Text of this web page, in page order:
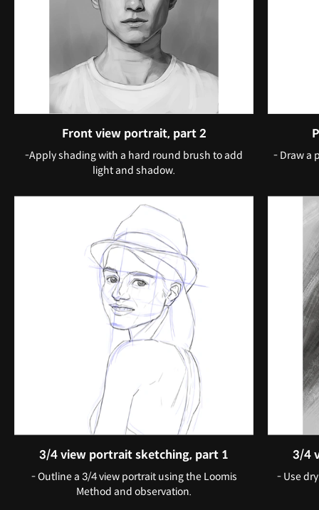
Front view portrait, part 2
-Apply shading with a hard round brush to add
light and shadow.
- Draw a
3/4 view portrait sketching, part 1
- Outline a 3/4 view portrait using the Loomis
Method and observation.
3/4
- Use